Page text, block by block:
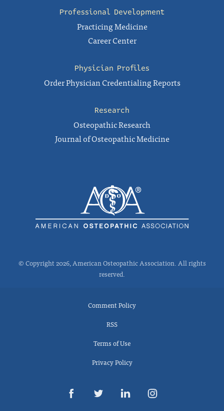
Professional Development
Practicing Medicine
Career Center
Physician Profiles
Order Physician Credentialing Reports
Research
Osteopathic Research
Journal of Osteopathic Medicine
© Copyright 2026, American Osteopathic Association. All rights
reserved.
Comment Policy
RSS
Terms of Use
Privacy Policy